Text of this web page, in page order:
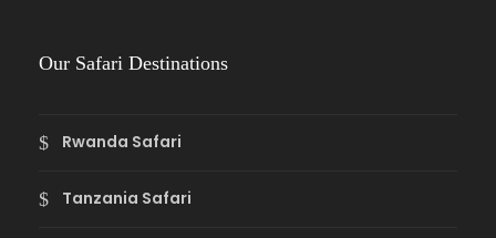
Our Safari Destinations
Rwanda Safari
Tanzania Safari